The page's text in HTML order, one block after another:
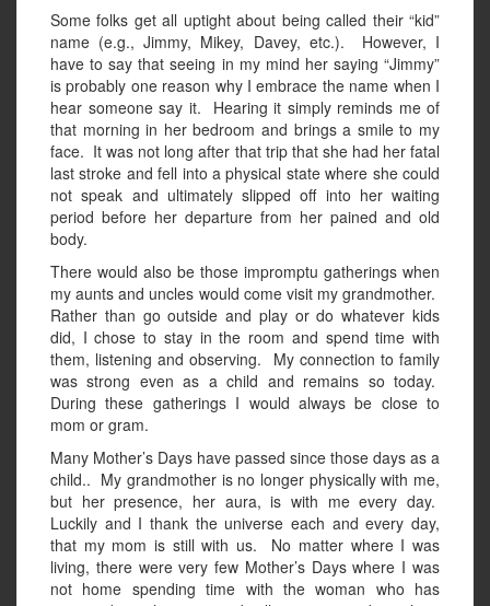
Some folks get all uptight about being called their “kid”
name (e.g., Jimmy, Mikey, Davey, etc.). However, I
have to say that seeing in my mind her saying “Jimmy”
is probably one reason why I embrace the name when I
hear someone say it. Hearing it simply reminds me of
that morning in her bedroom and brings a smile to my
face. It was not long after that trip that she had her fatal
last stroke and fell into a physical state where she could
not speak and ultimately slipped off into her waiting
period before her departure from her pained and old
body.
There would also be those impromptu gatherings when
my aunts and uncles would come visit my grandmother.
Rather than go outside and play or do whatever kids
did, I chose to stay in the room and spend time with
them, listening and observing. My connection to family
was strong even as a child and remains so today.
During these gatherings I would always be close to
mom or gram.
Many Mother’s Days have passed since those days as a
child.. My grandmother is no longer physically with me,
but her presence, her aura, is with me every day.
Luckily and I thank the universe each and every day,
that my mom is still with us. No matter where I was
living, there were very few Mother’s Days where I was
not home spending time with the woman who has